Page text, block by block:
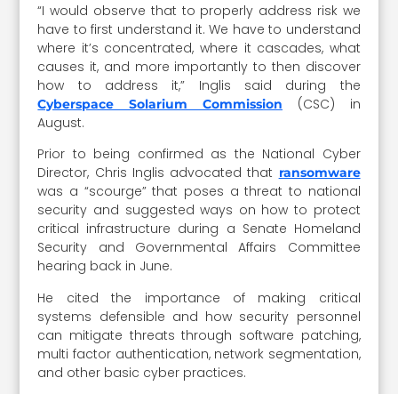
“I would observe that to properly address risk we
have to first understand it. We have to understand
where it’s concentrated, where it cascades, what
causes it, and more importantly to then discover
how to address it,” Inglis said during the
Cyberspace Solarium Commission
(CSC) in
August.
Prior to being confirmed as the National Cyber
Director, Chris Inglis advocated that ransomware
was a “scourge” that poses a threat to national
security and suggested ways on how to protect
critical infrastructure during a Senate Homeland
Security and Governmental Affairs Committee
hearing back in June.
He cited the importance of making critical
systems defensible and how security personnel
can mitigate threats through software patching,
multi factor authentication, network segmentation,
and other basic cyber practices.